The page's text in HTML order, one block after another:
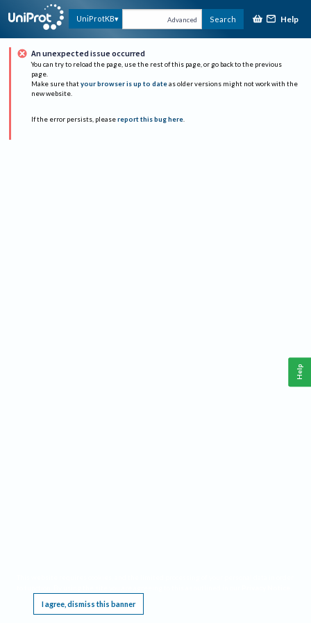
UniProtKB Advanced Search Help
An unexpected issue occurred
You can try to reload the page, use the rest of this page, or go back to the previous
page.
Make sure that your browser is up to date as older versions might not work with the
new website.
If the error persists, please report this bug here.
I agree, dismiss this banner
Help